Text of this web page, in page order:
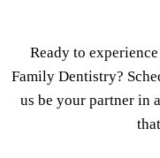
Ready to
Family Dentistry?
us be your partner in